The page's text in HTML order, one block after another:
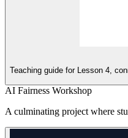
Teaching guide for Lesson 4,
AI Fairness Workshop
A culminating project where